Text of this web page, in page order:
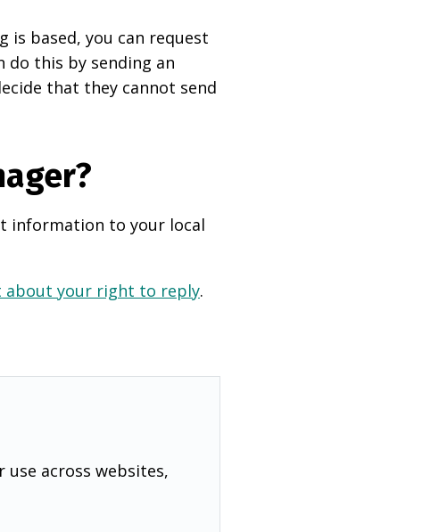
is based, you can request
this by sending an
that they cannot send
information to your local
about your right to reply.
across websites,